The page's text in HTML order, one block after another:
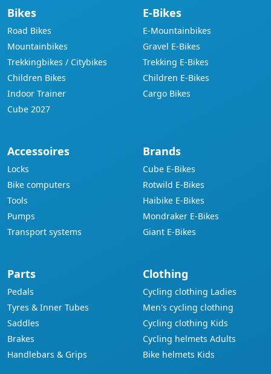
Bikes
Road Bikes
Mountainbikes
Trekkingbikes / Citybikes
Children Bikes
Indoor Trainer
Cube 2027
E-Bikes
E-Mountainbikes
Gravel E-Bikes
Trekking E-Bikes
Children E-Bikes
Cargo Bikes
Accessoires
Locks
Bike computers
Tools
Pumps
Transport systems
Brands
Cube E-Bikes
Rotwild E-Bikes
Haibike E-Bikes
Mondraker E-Bikes
Giant E-Bikes
Parts
Pedals
Tyres & Inner Tubes
Saddles
Brakes
Handlebars & Grips
Clothing
Cycling clothing Ladies
Men's cycling clothing
Cycling clothing Kids
Cycling helmets Adults
Bike helmets Kids